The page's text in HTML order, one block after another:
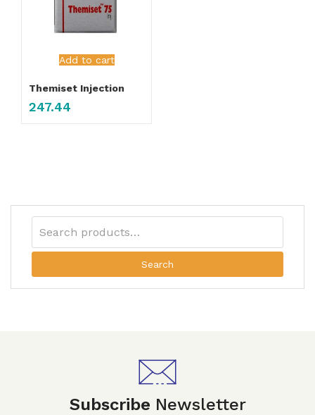
Add to cart
Themiset Injection
247.44
Search
Subscribe Newsletter